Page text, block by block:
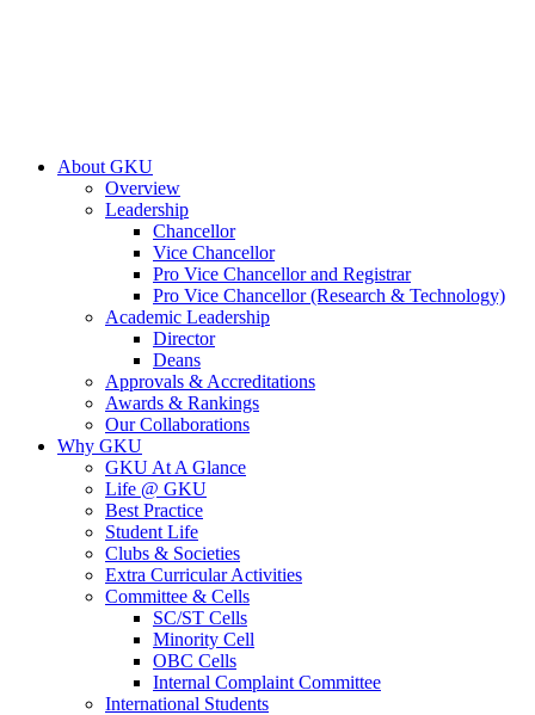
About GKU
Overview
Leadership
Chancellor
Vice Chancellor
Pro Vice Chancellor and Registrar
Pro Vice Chancellor (Research & Technology)
Academic Leadership
Director
Deans
Approvals & Accreditations
Awards & Rankings
Our Collaborations
Why GKU
GKU At A Glance
Life @ GKU
Best Practice
Student Life
Clubs & Societies
Extra Curricular Activities
Committee & Cells
SC/ST Cells
Minority Cell
OBC Cells
Internal Complaint Committee
International Students